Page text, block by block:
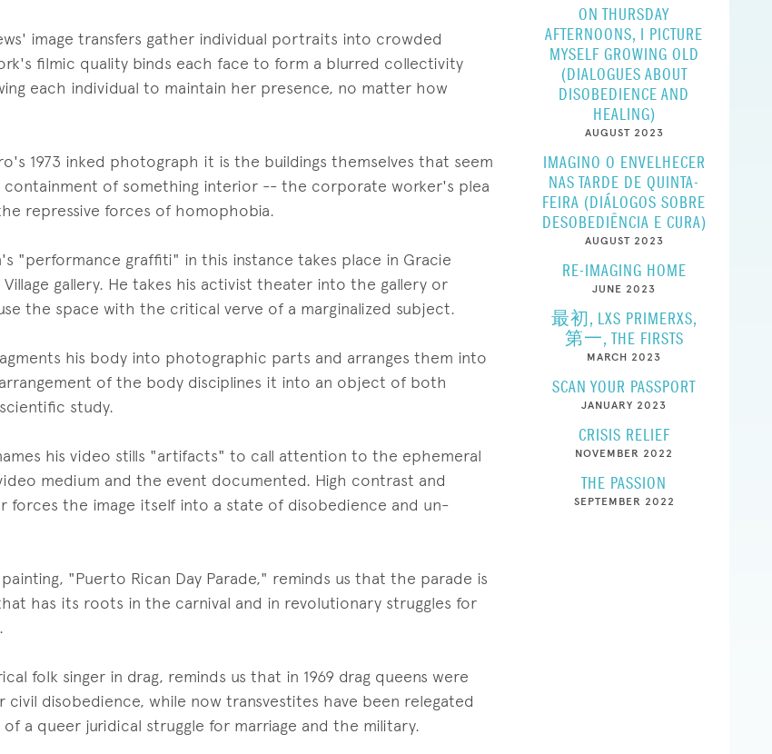
image transfers gather individual portraits into crowded
filmic quality binds each face to form a blurred collectivity
each individual to maintain her presence, no matter how
1973 inked photograph it is the buildings themselves that seem
of something interior -- the corporate worker's plea
repressive forces of homophobia.
"performance graffiti" in this instance takes place in Gracie
Village gallery. He takes his activist theater into the gallery or
the space with the critical verve of a marginalized subject.
his body into photographic parts and arranges them into
of the body disciplines it into an object of both
study.
his video stills "artifacts" to call attention to the ephemeral
medium and the event documented. High contrast and
forces the image itself into a state of disobedience and un-
"Puerto Rican Day Parade," reminds us that the parade is
has its roots in the carnival and in revolutionary struggles for
folk singer in drag, reminds us that in 1969 drag queens were
civil disobedience, while now transvestites have been relegated
a queer juridical struggle for marriage and the military.
ON THURSDAY
AFTERNOONS, I PICTURE
MYSELF GROWING OLD
(DIALOGUES ABOUT
DISOBEDIENCE AND
HEALING)
AUGUST 2023
IMAGINO O ENVELHECER
NAS TARDE DE QUINTA-
FEIRA (DIÁLOGOS SOBRE
DESOBEDIÊNCIA E CURA)
AUGUST 2023
RE-IMAGING HOME
JUNE 2023
最初, LXS PRIMERXS,
第一, THE FIRSTS
MARCH 2023
SCAN YOUR PASSPORT
JANUARY 2023
CRISIS RELIEF
NOVEMBER 2022
THE PASSION
SEPTEMBER 2022